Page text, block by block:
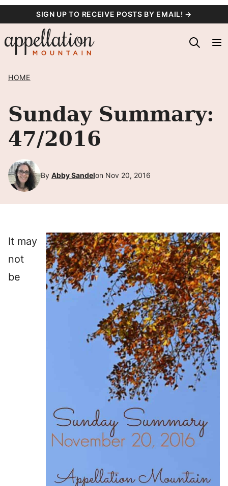
content
SIGN UP TO RECEIVE POSTS BY EMAIL! →
HOME
Sunday Summary:
47/2016
By Abby Sandelon Nov 20, 2016
It may
not
be